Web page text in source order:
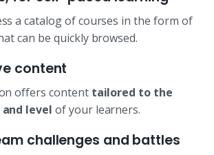
a catalog of courses in the form of
can be quickly browsed.
content
offers content tailored to the
level of your learners.
challenges and battles